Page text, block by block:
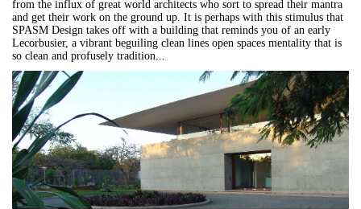
from the influx of great world architects who sort to spread their mantra
and get their work on the ground up. It is perhaps with this stimulus that
SPASM Design takes off with a building that reminds you of an early
Lecorbusier, a vibrant beguiling clean lines open spaces mentality that is
so clean and profusely tradition...